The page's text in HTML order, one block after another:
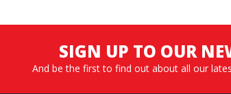
SIGN UP TO OUR
And be the first to find out about all our